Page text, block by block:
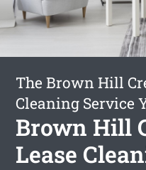
The Brown Hill
Cleaning Service
Brown Hill
Lease